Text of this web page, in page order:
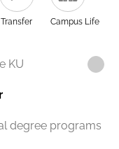
Transfer Campus Life
KU
degree programs